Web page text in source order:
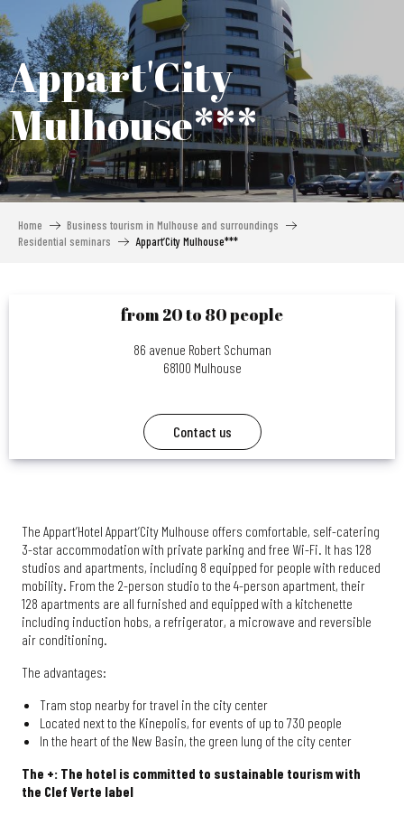
Aller
au
contenu
principal
Appart'City
Mulhouse***
Home
Business tourism in Mulhouse and surroundings
Residential seminars
Appart’City Mulhouse***
from 20 to 80 people
86 avenue Robert Schuman
68100 Mulhouse
Contact us
The Appart’Hotel Appart’City Mulhouse offers comfortable, self-catering
3-star accommodation with private parking and free Wi-Fi. It has 128
studios and apartments, including 8 equipped for people with reduced
mobility. From the 2-person studio to the 4-person apartment, their
128 apartments are all furnished and equipped with a kitchenette
including induction hobs, a refrigerator, a microwave and reversible
air conditioning.
The advantages:
Tram stop nearby for travel in the city center
Located next to the Kinepolis, for events of up to 730 people
In the heart of the New Basin, the green lung of the city center
The +: The hotel is committed to sustainable tourism with
the Clef Verte label